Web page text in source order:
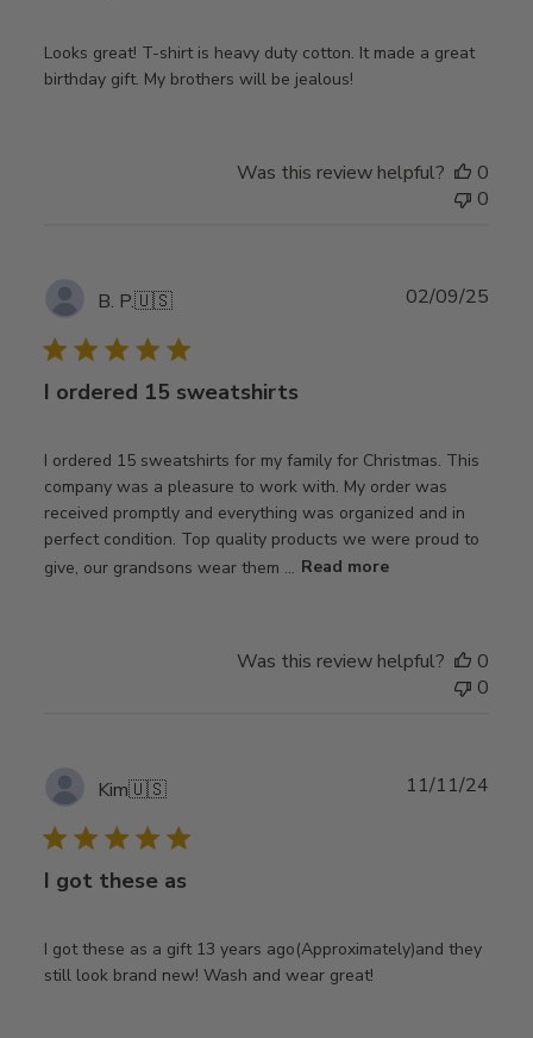
Looks great! T-shirt is heavy duty cotton. It made a great
birthday gift. My brothers will be jealous!
Was this review helpful?
0
0
B. P.🇺🇸
I ordered 15 sweatshirts
I ordered 15 sweatshirts for my family for Christmas. This
company was a pleasure to work with. My order was
received promptly and everything was organized and in
perfect condition. Top quality products we were proud to
give, our grandsons wear them ... Read more
02/09/25
Was this review helpful?
0
0
Kim🇺🇸
I got these as
I got these as a gift 13 years ago(Approximately)and they
still look brand new! Wash and wear great!
11/11/24